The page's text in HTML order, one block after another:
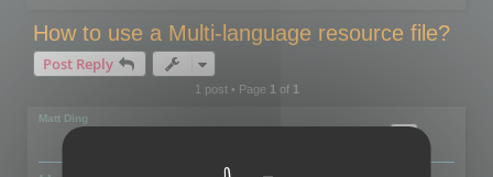
How to use a Multi-language resource file?
Post Reply
1 post • Page 1of 1
Matt Ding